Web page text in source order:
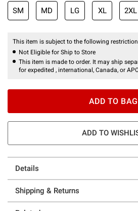
SM MD LG XL 2XL
This item is subject to the following
Not Eligible for Ship to Store
This item is made to order. It may ship
for expedited , international, Canada, or
ADD TO BAG
ADD TO
Details
Shipping & Returns